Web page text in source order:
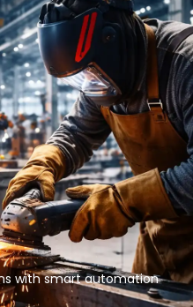
with smart automation